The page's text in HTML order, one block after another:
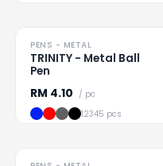
HOT
Loading
PENS - METAL
TRINITY - Metal Ball
Pen
RM 4.10 / pc
12345 pcs